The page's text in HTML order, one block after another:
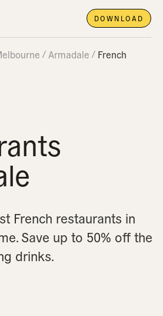
DOWNLOAD
Armadale French
French restaurants in
Save up to 50% off the
drinks.